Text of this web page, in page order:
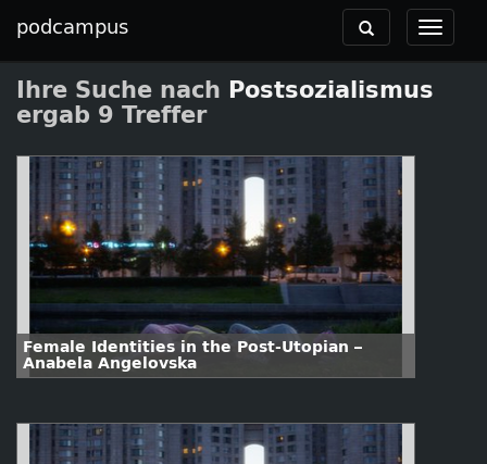
podcampus
Toggle
Toggle
navigation
Ihre Suche nach Postsozialismus
ergab 9 Treffer
Female Identities in the Post-Utopian –
Anabela Angelovska